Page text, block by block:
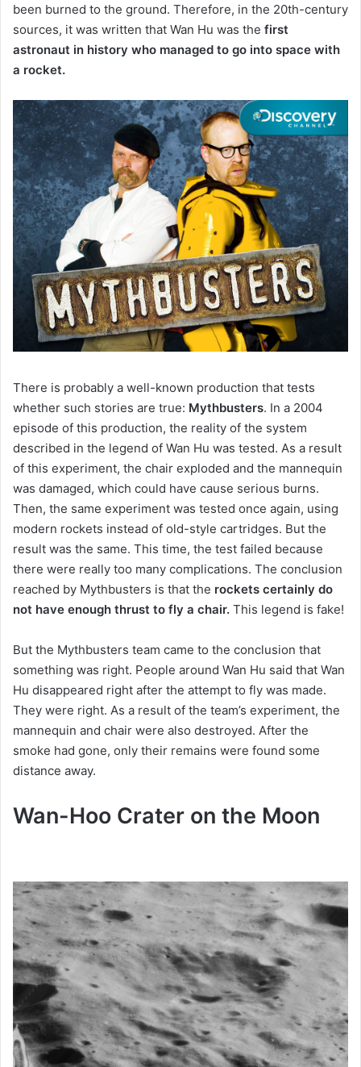
been burned to the ground. Therefore, in the 20th-century
sources, it was written that Wan Hu was the first
astronaut in history who managed to go into space with
a rocket.
There is probably a well-known production that tests
whether such stories are true: Mythbusters. In a 2004
episode of this production, the reality of the system
described in the legend of Wan Hu was tested. As a result
of this experiment, the chair exploded and the mannequin
was damaged, which could have cause serious burns.
Then, the same experiment was tested once again, using
modern rockets instead of old-style cartridges. But the
result was the same. This time, the test failed because
there were really too many complications. The conclusion
reached by Mythbusters is that the rockets certainly do
not have enough thrust to fly a chair. This legend is fake!
But the Mythbusters team came to the conclusion that
something was right. People around Wan Hu said that Wan
Hu disappeared right after the attempt to fly was made.
They were right. As a result of the team’s experiment, the
mannequin and chair were also destroyed. After the
smoke had gone, only their remains were found some
distance away.
Wan-Hoo Crater on the Moon